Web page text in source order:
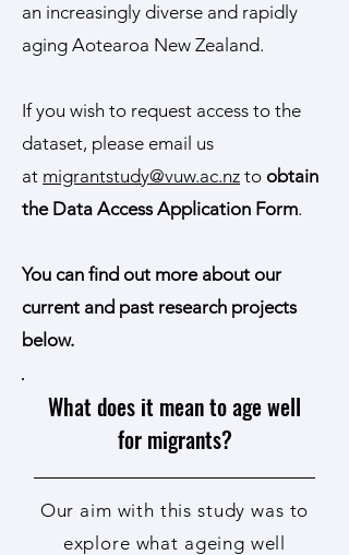
an increasingly diverse and rapidly
aging Aotearoa New Zealand.
If you wish to request access to the
dataset, please email us
at migrantstudy@vuw.ac.nz to obtain
the Data Access Application Form.
You can find out more about our
current and past research projects
below.
What does it mean to age well
for migrants?
Our aim with this study was to
explore what ageing well